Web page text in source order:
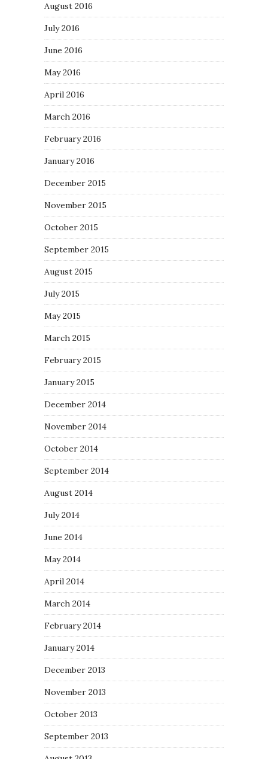
August 2016
July 2016
June 2016
May 2016
April 2016
March 2016
February 2016
January 2016
December 2015
November 2015
October 2015
September 2015
August 2015
July 2015
May 2015
March 2015
February 2015
January 2015
December 2014
November 2014
October 2014
September 2014
August 2014
July 2014
June 2014
May 2014
April 2014
March 2014
February 2014
January 2014
December 2013
November 2013
October 2013
September 2013